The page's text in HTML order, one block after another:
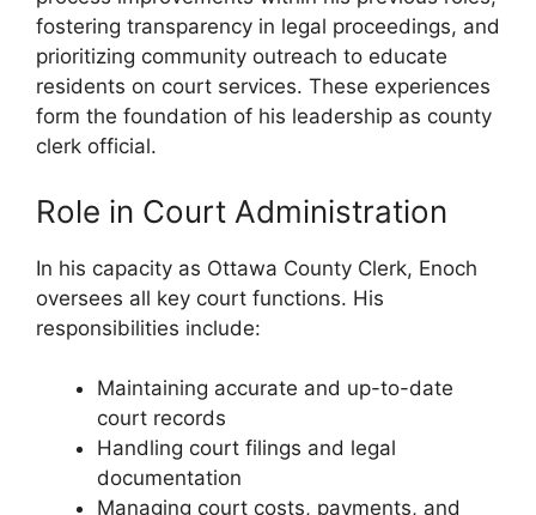
fostering transparency in legal proceedings, and
prioritizing community outreach to educate
residents on court services. These experiences
form the foundation of his leadership as county
clerk official.
Role in Court Administration
In his capacity as Ottawa County Clerk, Enoch
oversees all key court functions. His
responsibilities include:
Maintaining accurate and up-to-date
court records
Handling court filings and legal
documentation
Managing court costs, payments, and